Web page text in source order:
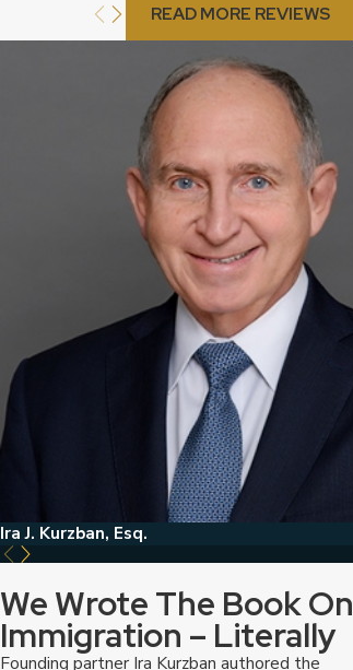
READ MORE REVIEWS
Ira J. Kurzban, Esq.
We Wrote The Book On
Immigration – Literally
Founding partner Ira Kurzban authored the